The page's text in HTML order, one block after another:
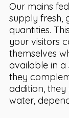
Our mains
supply fresh,
quantities.
your visitors
themselves
available in
they
addition,
water,